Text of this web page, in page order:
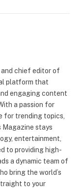
chief editor of
platform that
engaging content
a passion for
for trending topics,
Magazine stays
entertainment,
to providing high-
a dynamic team of
bring the world’s
to your